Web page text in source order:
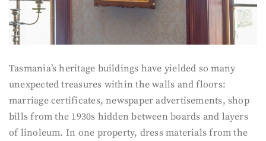
Tasmania’s heritage buildings have yielded so many
unexpected treasures within the walls and floors:
marriage certificates, newspaper advertisements, shop
bills from the 1930s hidden between boards and layers
of linoleum. In one property, dress materials from the